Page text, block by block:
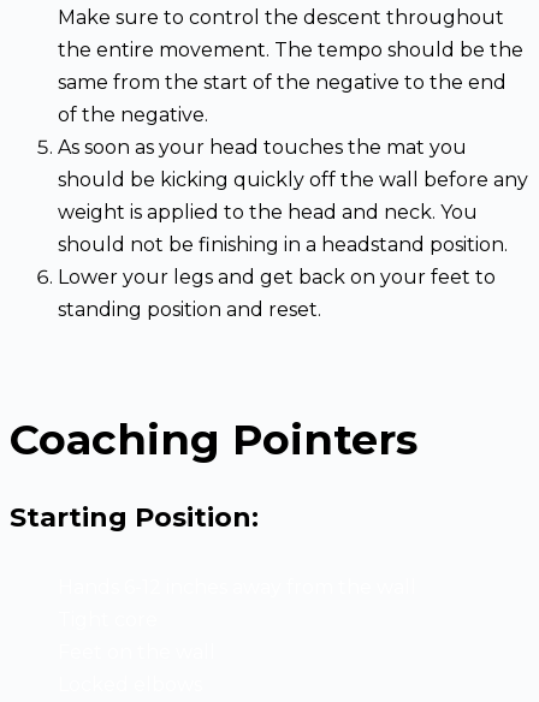
Make sure to control the descent throughout
the entire movement. The tempo should be the
same from the start of the negative to the end
of the negative.
As soon as your head touches the mat you
should be kicking quickly off the wall before any
weight is applied to the head and neck. You
should not be finishing in a headstand position.
Lower your legs and get back on your feet to
standing position and reset.
Coaching Pointers
Starting Position: